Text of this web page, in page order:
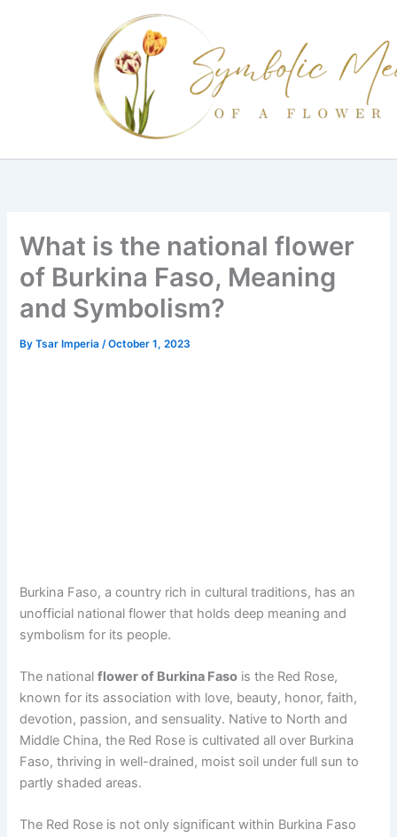
What is the national flower
of Burkina Faso, Meaning
and Symbolism?
ByTsar Imperia/October 1, 2023
Burkina Faso, a country rich in cultural traditions, has an
unofficial national flower that holds deep meaning and
symbolism for its people.
The nationalflower of Burkina Faso is the Red Rose,
known for its association with love, beauty, honor, faith,
devotion, passion, and sensuality. Native to North and
Middle China, the Red Rose is cultivated all over Burkina
Faso, thriving in well-drained, moist soil under full sun to
partly shaded areas.
The Red Rose is not only significant within Burkina Faso